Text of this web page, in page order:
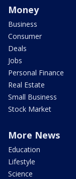
Money
Business
Consumer
Deals
Jobs
Personal Finance
Real Estate
Small Business
Stock Market
More News
Education
Lifestyle
Science